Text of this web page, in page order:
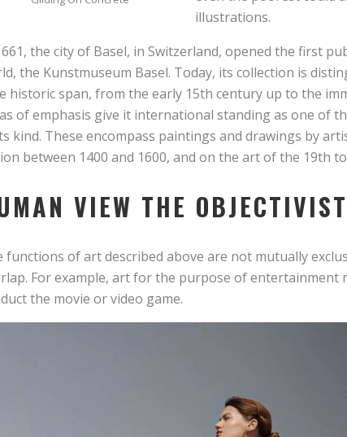
illustrations.
the city of Basel, in Switzerland, opened the first
the Kunstmuseum Basel. Today, its collection is
historic span, from the early 15th century up to the
of emphasis give it international standing as one of
kind. These encompass paintings and drawings by
between 1400 and 1600, and on the art of the 19th
VIEW THE OBJECTIVIST
functions of art described above are not mutually
For example, art for the purpose of entertainment
the movie or video game.